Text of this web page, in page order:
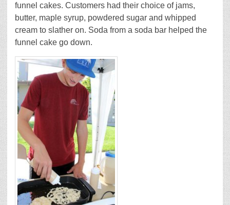
funnel cakes. Customers had their choice of jams,
butter, maple syrup, powdered sugar and whipped
cream to slather on. Soda from a soda bar helped the
funnel cake go down.